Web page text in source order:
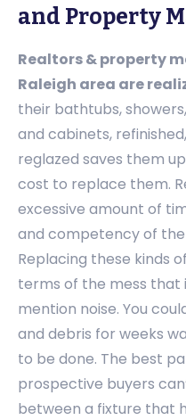
and Property
Realtors & property
Raleigh area are
their bathtubs,
and cabinets,
reglazed saves them
cost to replace them.
excessive amount of
and competency of
Replacing these kinds
terms of the mess
mention noise. You
and debris for weeks
to be done. The best
prospective buyers
between a fixture that